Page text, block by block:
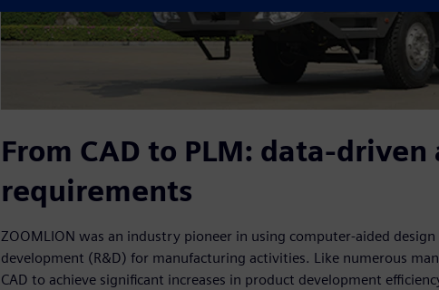
From CAD to PLM: data-
requirements
ZOOMLION was an industry pioneer in using computer-aided
development (R&D) for manufacturing activities. Like numerous
CAD to achieve significant increases in product development